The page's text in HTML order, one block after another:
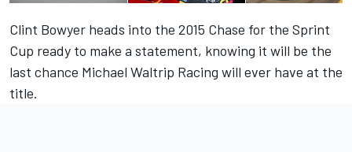
Clint Bowyer heads into the 2015 Chase for the Sprint
Cup ready to make a statement, knowing it will be the
last chance Michael Waltrip Racing will ever have at the
title.